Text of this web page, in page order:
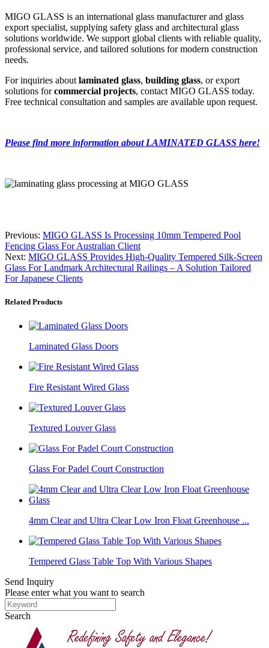
MIGO GLASS is an international glass manufacturer and glass
export specialist, supplying safety glass and architectural glass
solutions worldwide. We support global clients with reliable quality,
professional service, and tailored solutions for modern construction
needs.
For inquiries about laminated glass, building glass, or export
solutions forcommercial projects, contact MIGO GLASS today.
Free technical consultation and samples are available upon request.
Please find more information about LAMINATED GLASS here!
Previous: MIGO GLASS Is Processing 10mm Tempered Pool
Fencing Glass For Australian Client
Next: MIGO GLASS Provides High-Quality Tempered Silk-Screen
Glass For Landmark Architectural Railings – A Solution Tailored
For Japanese Clients
Related Products
Laminated Glass Doors
Fire Resistant Wired Glass
Textured Louver Glass
Glass For Padel Court Construction
4mm Clear and Ultra Clear Low Iron Float Greenhouse ...
Tempered Glass Table Top With Various Shapes
Send Inquiry
Please enter what you want to search
Search